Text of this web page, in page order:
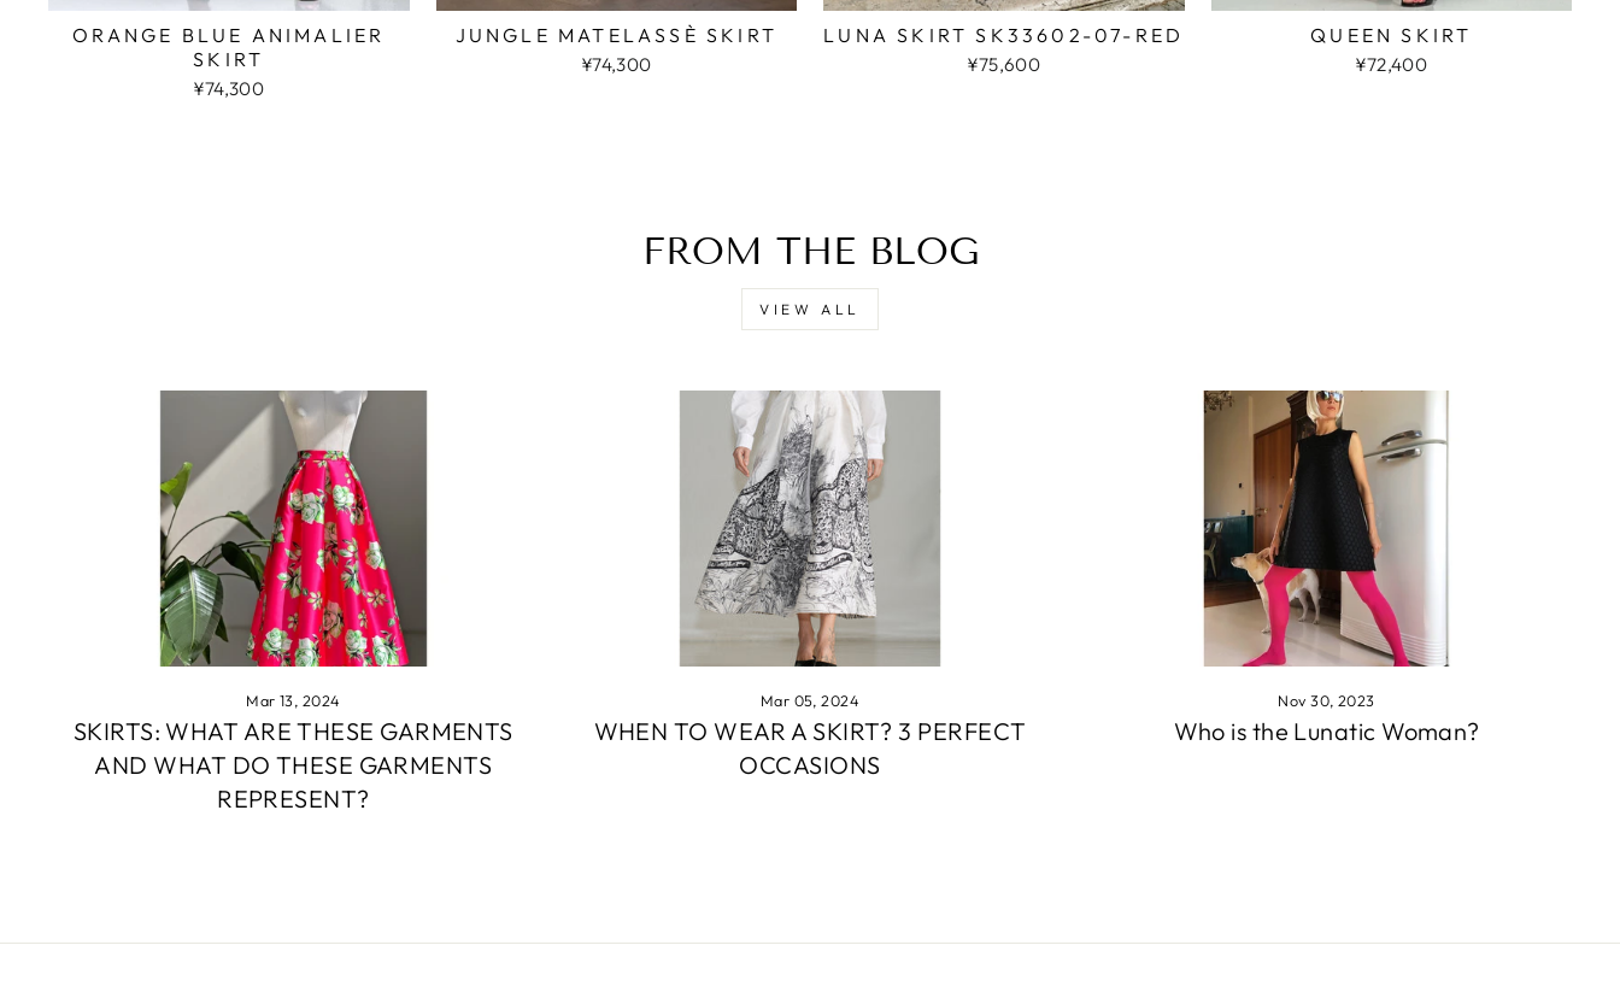
ORANGE BLUE ANIMALIER
SKIRT
¥74,300
JUNGLE MATELASSÈ SKIRT
¥74,300
LUNA SKIRT SK33602-07-RED
¥75,600
QUEEN SKIRT
¥72,400
FROM THE BLOG
VIEW ALL
Mar 13, 2024
SKIRTS: WHAT ARE THESE GARMENTS
AND WHAT DO THESE GARMENTS
REPRESENT?
Mar 05, 2024
WHEN TO WEAR A SKIRT? 3 PERFECT
OCCASIONS
Nov 30, 2023
Who is the Lunatic Woman?